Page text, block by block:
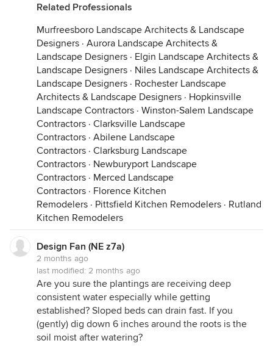
Related Professionals
Murfreesboro Landscape Architects & Landscape
Designers · Aurora Landscape Architects &
Landscape Designers · Elgin Landscape Architects &
Landscape Designers · Niles Landscape Architects &
Landscape Designers · Rochester Landscape
Architects & Landscape Designers · Hopkinsville
Landscape Contractors · Winston-Salem Landscape
Contractors · Clarksville Landscape
Contractors · Abilene Landscape
Contractors · Clarksburg Landscape
Contractors · Newburyport Landscape
Contractors · Merced Landscape
Contractors · Florence Kitchen
Remodelers · Pittsfield Kitchen Remodelers · Rutland
Kitchen Remodelers
Design Fan (NE z7a)
2 months ago
last modified: 2 months ago
Are you sure the plantings are receiving deep
consistent water especially while getting
established? Sloped beds can drain fast. If you
(gently) dig down 6 inches around the roots is the
soil moist after watering?